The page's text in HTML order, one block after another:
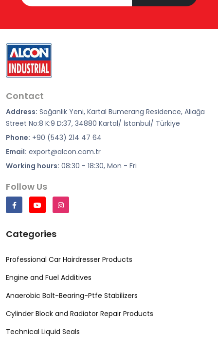
Contact
Address: Soğanlik Yeni, Kartal Bumerang Residence, Aliağa
Street No:8 K:9 D:37, 34880 Kartal/ İstanbul/ Türkiye
Phone: +90 (543) 214 47 64
Email: export@alcon.com.tr
Working hours: 08:30 - 18:30, Mon - Fri
Follow Us
Categories
Professional Car Hairdresser Products
Engine and Fuel Additives
Anaerobic Bolt-Bearing-Ptfe Stabilizers
Cylinder Block and Radiator Repair Products
Technical Liquid Seals